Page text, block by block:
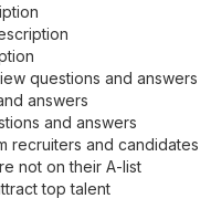
questions and answers
answers
and answers
recruiters and candidates
not on their A-list
top talent